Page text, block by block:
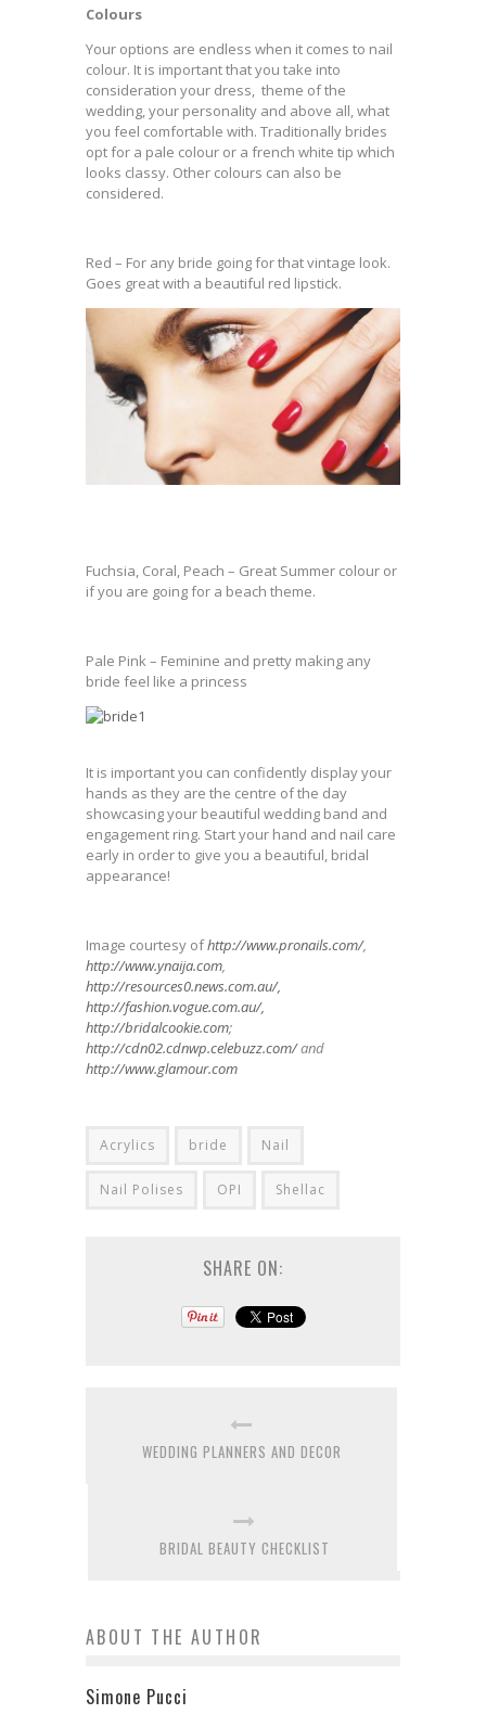
Colours
Your options are endless when it comes to nail
colour. It is important that you take into
consideration your dress, theme of the
wedding, your personality and above all, what
you feel comfortable with. Traditionally brides
opt for a pale colour or a french white tip which
looks classy. Other colours can also be
considered.
Red – For any bride going for that vintage look.
Goes great with a beautiful red lipstick.
Fuchsia, Coral, Peach – Great Summer colour or
if you are going for a beach theme.
Pale Pink – Feminine and pretty making any
bride feel like a princess
It is important you can confidently display your
hands as they are the centre of the day
showcasing your beautiful wedding band and
engagement ring. Start your hand and nail care
early in order to give you a beautiful, bridal
appearance!
Image courtesy ofhttp://www.pronails.com/,
http://www.ynaija.com,
http://resources0.news.com.au/,
http://fashion.vogue.com.au/,
http://bridalcookie.com;
http://cdn02.cdnwp.celebuzz.com/and
http://www.glamour.com
Acrylics bride Nail
Nail Polises OPI Shellac
SHARE ON:
WEDDING PLANNERS AND DECOR
BRIDAL BEAUTY CHECKLIST
ABOUT THE AUTHOR
Simone Pucci